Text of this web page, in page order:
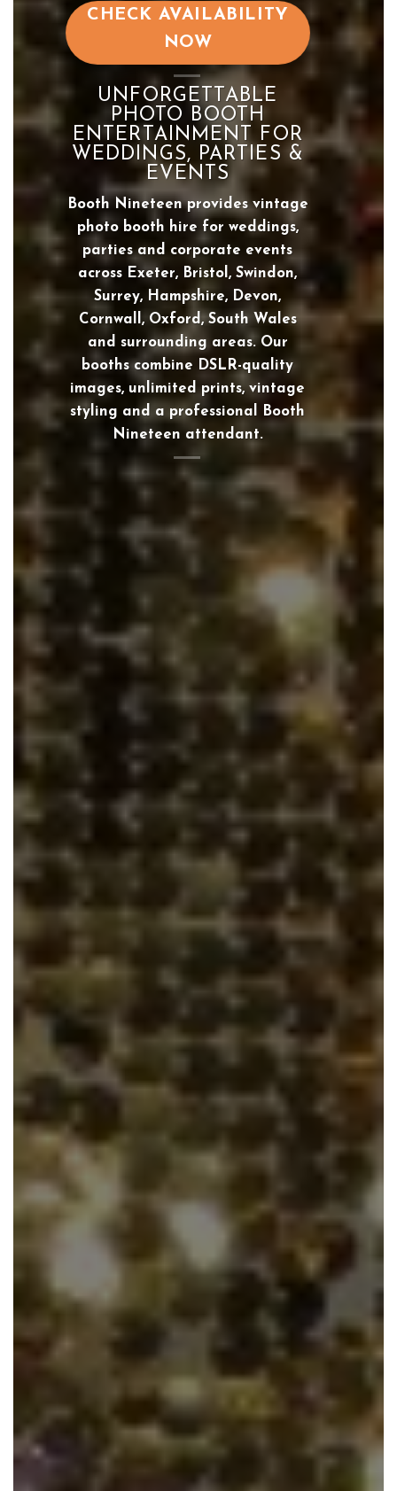
CHECK AVAILABILITY
NOW
UNFORGETTABLE
PHOTO BOOTH
ENTERTAINMENT FOR
WEDDINGS, PARTIES &
EVENTS
Booth Nineteen provides vintage
photo booth hire for weddings,
parties and corporate events
across Exeter, Bristol, Swindon,
Surrey, Hampshire, Devon,
Cornwall, Oxford, South Wales
and surrounding areas. Our
booths combine DSLR-quality
images, unlimited prints, vintage
styling and a professional Booth
Nineteen attendant.